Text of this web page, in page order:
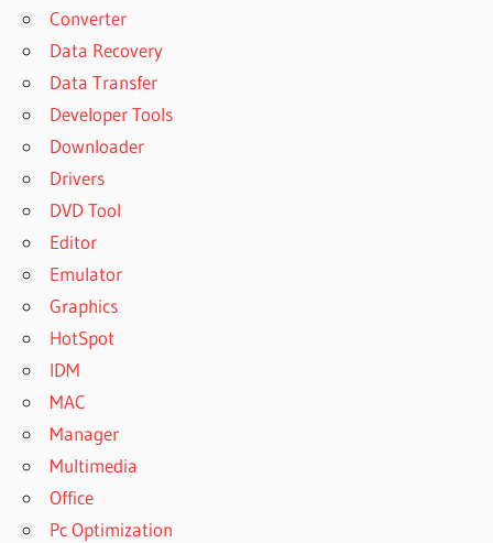
Converter
Data Recovery
Data Transfer
Developer Tools
Downloader
Drivers
DVD Tool
Editor
Emulator
Graphics
HotSpot
IDM
MAC
Manager
Multimedia
Office
Pc Optimization